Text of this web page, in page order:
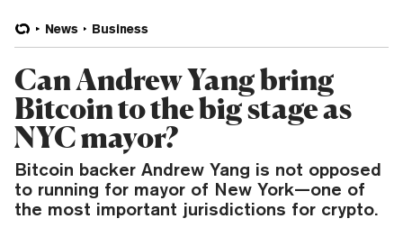
News Business
Can Andrew Yang bring
Bitcoin to the big stage as
NYC mayor?
Bitcoin backer Andrew Yang is not opposed
to running for mayor of New York—one of
the most important jurisdictions for crypto.